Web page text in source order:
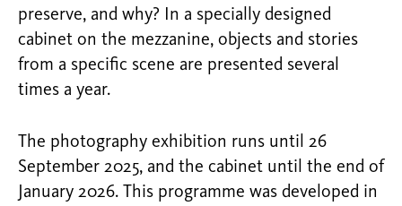
preserve, and why? In a specially designed
cabinet on the mezzanine, objects and stories
from a specific scene are presented several
times a year.
The photography exhibition runs until 26
September 2025, and the cabinet until the end of
January 2026. This programme was developed in